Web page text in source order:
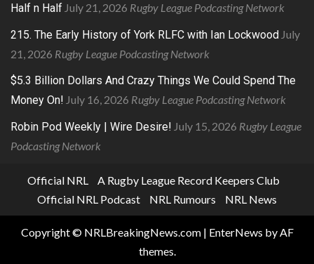
Half n Half July 21, 2026 Rugby League Podcasting Network
215. The Early History of York RLFC with Ian Lockwood July
21, 2026 Rugby League Podcasting Network
$5.3 Billion Dollars And Crazy Things We Could Spend The
Money On! July 16, 2026 Rugby League Podcasting Network
Robin Pod Weekly | Wire Desire! July 15, 2026 Rugby League
Podcasting Network
Official NRL
A Rugby League Record Keepers Club
Official NRL Podcast
NRL Rumours NRL News
Copyright © NRLBreakingNews.com | EnterNews by AF
themes.